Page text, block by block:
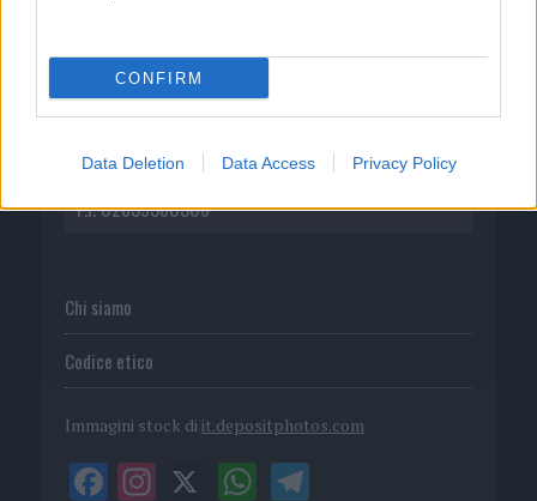
CONFIRM
Data Deletion Data Access Privacy Policy
P.I. 02839380306
Chi siamo
Codice etico
Immagini stock di it.depositphotos.com